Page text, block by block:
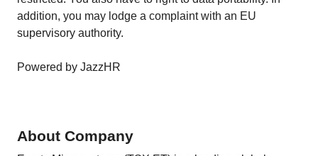
addition, you may lodge a complaint with an EU
supervisory authority.
Powered by JazzHR
About Company